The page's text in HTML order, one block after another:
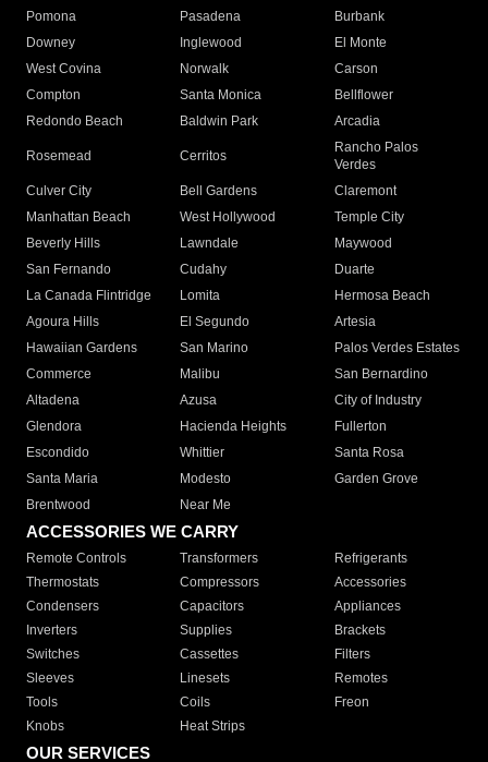
Pomona
Pasadena
Burbank
Downey
Inglewood
El Monte
West Covina
Norwalk
Carson
Compton
Santa Monica
Bellflower
Redondo Beach
Baldwin Park Arcadia
Rosemead Cerritos
Rancho Palos
Verdes
Culver City
Bell Gardens
Claremont
Manhattan Beach
West Hollywood
Temple City
Beverly Hills
Lawndale
Maywood
San Fernando
Cudahy
Duarte
La Canada Flintridge
Lomita
Hermosa Beach
Agoura Hills
El Segundo
Artesia
Hawaiian Gardens
San Marino
Palos Verdes Estates
Commerce
Malibu
San Bernardino
Altadena
Azusa
City of Industry
Glendora
Hacienda Heights
Fullerton
Escondido
Whittier
Santa Rosa
Santa Maria
Modesto
Garden Grove
Brentwood
Near Me
ACCESSORIES WE CARRY
Remote Controls Transformers
Refrigerants
Thermostats
Compressors
Accessories
Condensers
Capacitors
Appliances
Inverters
Supplies
Brackets
Switches
Cassettes
Filters
Sleeves
Linesets
Remotes
Tools
Coils
Freon
Knobs
Heat Strips
OUR SERVICES